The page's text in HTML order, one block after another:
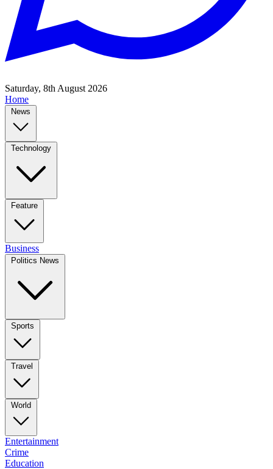
Saturday, 8th August 2026
Home
News
Technology
Feature
Business
Politics News
Sports
Travel
World
Entertainment
Crime
Education